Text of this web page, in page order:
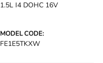
1.5L I4 DOHC 16V
MODEL CODE:
FE1E5TKXW